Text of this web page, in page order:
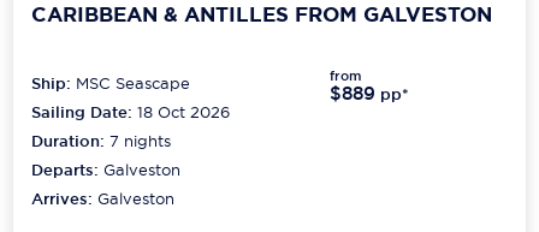
CARIBBEAN & ANTILLES FROM GALVESTON
Ship: MSC Seascape
Sailing Date: 18 Oct 2026
Duration:7 nights
Departs:Galveston
Arrives:Galveston
from
$889 pp*